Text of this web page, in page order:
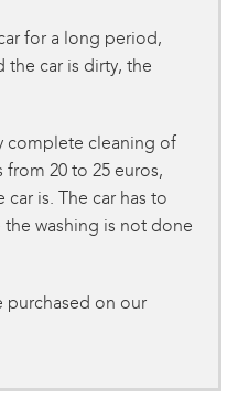
for a long period,
the car is dirty, the
complete cleaning of
20 to 25 euros,
is. The car has to
washing is not done
purchased on our